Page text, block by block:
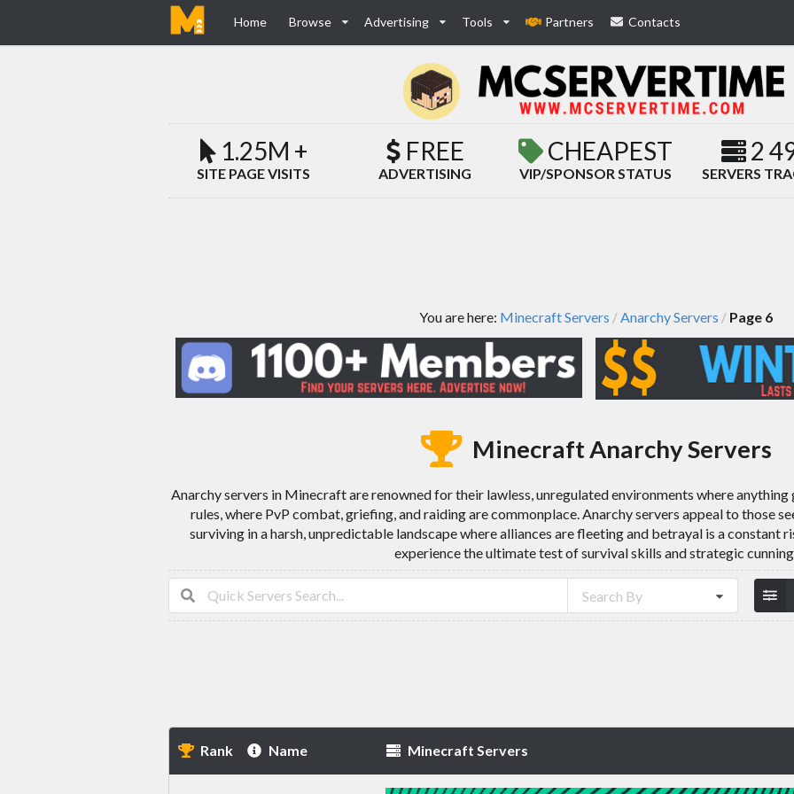
Home Browse Advertising Tools Partners Contacts
1.25M +
SITE PAGE VISITS
FREE
ADVERTISING
CHEAPEST
VIP/SPONSOR STATUS
2
SERVERS
You are here: Minecraft Servers /Anarchy Servers / Page 6
Minecraft Anarchy Servers
Anarchy servers in Minecraft are renowned for their lawless, unregulated environments where
rules, where PvP combat, griefing, and raiding are commonplace. Anarchy servers appeal to those
surviving in a harsh, unpredictable landscape where alliances are fleeting and betrayal is a constant
experience the ultimate test of survival skills and strategic
Search By
Rank Name Minecraft Servers